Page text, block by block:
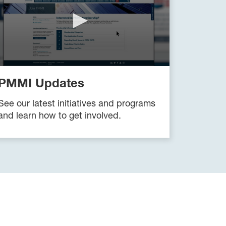
Updates
our latest initiatives and programs
learn how to get involved.